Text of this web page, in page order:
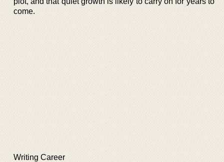
come.
Writing Career